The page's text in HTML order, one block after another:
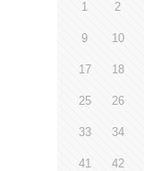
1 2
9 10
17 18
25 26
33 34
41 42